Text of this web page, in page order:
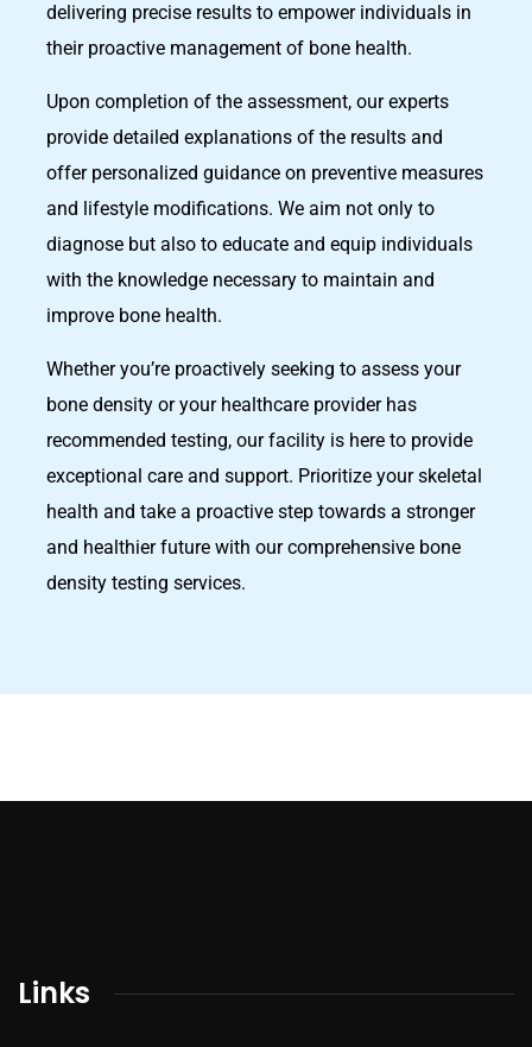
delivering precise results to empower individuals in
their proactive management of bone health.
Upon completion of the assessment, our experts
provide detailed explanations of the results and
offer personalized guidance on preventive measures
and lifestyle modifications. We aim not only to
diagnose but also to educate and equip individuals
with the knowledge necessary to maintain and
improve bone health.
Whether you’re proactively seeking to assess your
bone density or your healthcare provider has
recommended testing, our facility is here to provide
exceptional care and support. Prioritize your skeletal
health and take a proactive step towards a stronger
and healthier future with our comprehensive bone
density testing services.
Links